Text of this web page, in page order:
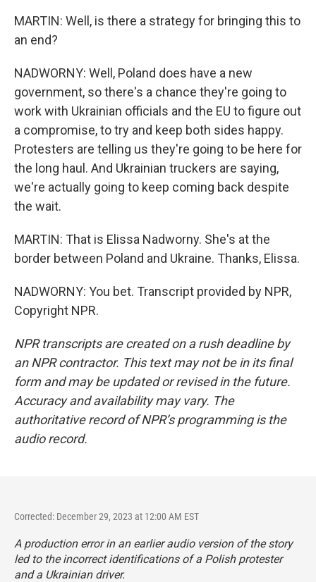
MARTIN: Well, is there a strategy for bringing this to
an end?
NADWORNY: Well, Poland does have a new
government, so there's a chance they're going to
work with Ukrainian officials and the EU to figure out
a compromise, to try and keep both sides happy.
Protesters are telling us they're going to be here for
the long haul. And Ukrainian truckers are saying,
we're actually going to keep coming back despite
the wait.
MARTIN: That is Elissa Nadworny. She's at the
border between Poland and Ukraine. Thanks, Elissa.
NADWORNY: You bet. Transcript provided by NPR,
Copyright NPR.
NPR transcripts are created on a rush deadline by
an NPR contractor. This text may not be in its final
form and may be updated or revised in the future.
Accuracy and availability may vary. The
authoritative record of NPR’s programming is the
audio record.
Corrected: December 29, 2023 at 12:00 AM EST
A production error in an earlier audio version of the story
led to the incorrect identifications of a Polish protester
and a Ukrainian driver.